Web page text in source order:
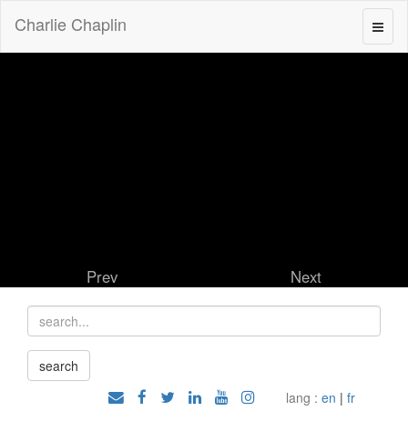
Charlie Chaplin
Prev Next
lang : en | fr